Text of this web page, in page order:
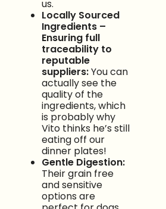
us.
Locally Sourced
Ingredients –
Ensuring full
traceability to
reputable
suppliers:You can
actually see the
quality of the
ingredients, which
is probably why
Vito thinks he’s still
eating off our
dinner plates!
Gentle Digestion:
Their grain free
and sensitive
options are